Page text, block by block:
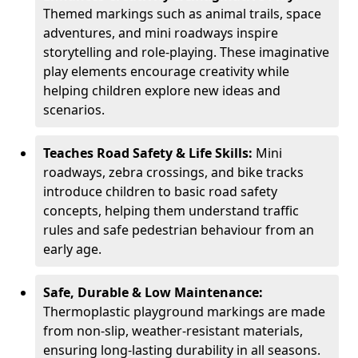
Themed markings such as animal trails, space
adventures, and mini roadways inspire
storytelling and role-playing. These imaginative
play elements encourage creativity while
helping children explore new ideas and
scenarios.
Teaches Road Safety & Life Skills: Mini
roadways, zebra crossings, and bike tracks
introduce children to basic road safety
concepts, helping them understand traffic
rules and safe pedestrian behaviour from an
early age.
Safe, Durable & Low Maintenance:
Thermoplastic playground markings are made
from non-slip, weather-resistant materials,
ensuring long-lasting durability in all seasons.